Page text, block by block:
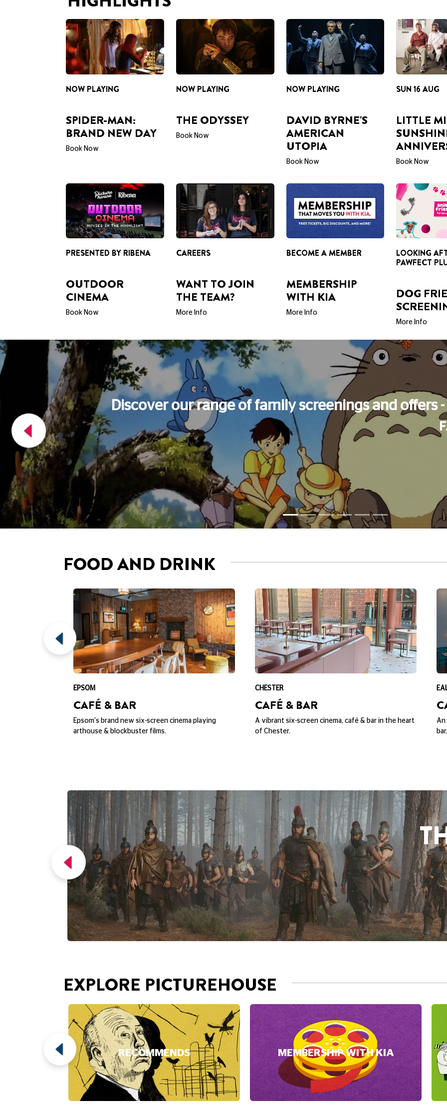
NOW PLAYING
SPIDER-MAN:
BRAND NEW DAY
NOW PLAYING
THE ODYSSEY
Book Now
NOW PLAYING
DAVID BYRNE'S
AMERICAN
Book Now
SUN 16 AUG
LITTLE
Book Now
PRESENTED BY RIBENA
OUTDOOR
CINEMA
CAREERS
WANT TO JOIN
THE TEAM?
BECOME A MEMBER
MEMBERSHIP
WITH KIA
LOOKING
PAWFECT
DOG
FOOD AND DRINK
views over
area.
EPSOM
CAFÉ & BAR
Epsom's brand new six-screen cinema playing
arthouse & blockbuster films.
CHESTER
CAFÉ & BAR
A vibrant six-screen cinema, café & bar in the heart
of Chester.
SPIDER-MAN:
EXPLORE PICTUREHOUSE
Play Video NOW